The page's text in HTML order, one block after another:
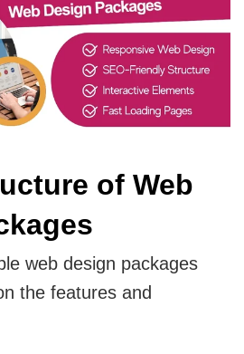
of Web
web design packages
the features and